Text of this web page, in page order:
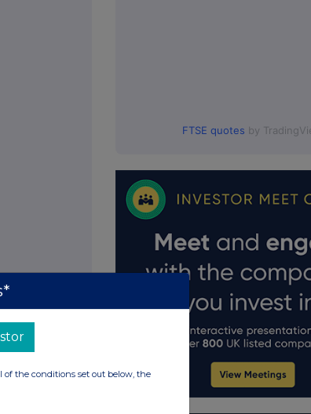
FTSE quotes by
the conditions set out below, the